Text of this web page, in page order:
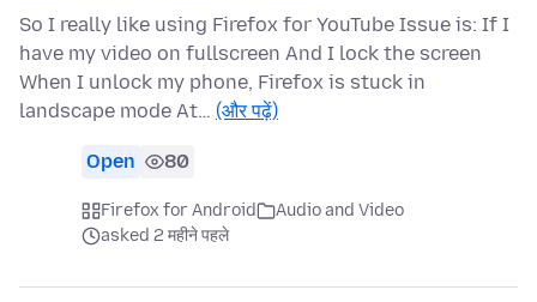
So I really like using Firefox for YouTube Issue is: If I
have my video on fullscreen And I lock the screen
When I unlock my phone, Firefox is stuck in
landscape mode At… (और पढ़ें)
Open 80
Firefox for Android
Audio and Video
asked 2 महीने पहले